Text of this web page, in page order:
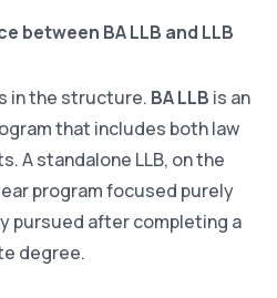
between BA LLB and LLB
in the structure. BA LLB is an
that includes both law
A standalone LLB, on the
program focused purely
pursued after completing a
degree.